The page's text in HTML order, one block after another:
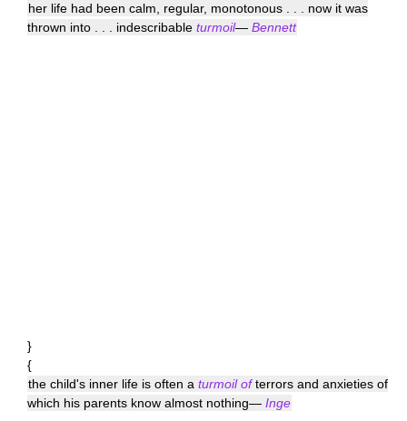
her life had been calm, regular, monotonous . . . now it was
thrown into . . . indescribable turmoil— Bennett
}
{
the child's inner life is often a turmoil ofterrors and anxieties of
which his parents know almost nothing— Inge